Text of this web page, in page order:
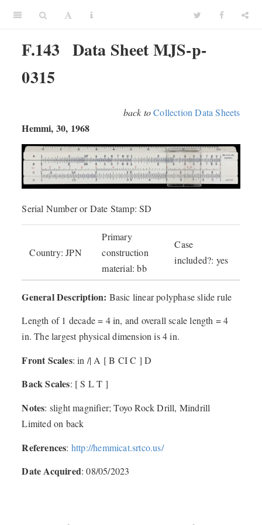
F.143 Data Sheet MJS-p-
0315
back to Collection Data Sheets
Hemmi, 30, 1968
Serial Number or Date Stamp: SD
Country: JPN
Primary
construction
material: bb
Case
included?: yes
General Description: Basic linear polyphase slide rule
Length of 1 decade = 4 in, and overall scale length = 4
in. The largest physical dimension is 4 in.
Front Scales: in /| A [ B CI C ] D
Back Scales: [ S L T ]
Notes: slight magnifier; Toyo Rock Drill, Mindrill
Limited on back
References: http://hemmicat.srtco.us/
Date Acquired: 08/05/2023